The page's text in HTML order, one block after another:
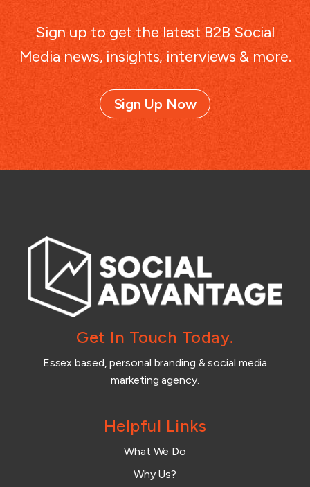
Sign up to get the latest B2B Social
Media news, insights, interviews & more.
Sign Up Now
Get In Touch Today.
Essex based, personal branding & social media
marketing agency.
Helpful Links
What We Do
Why Us?